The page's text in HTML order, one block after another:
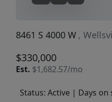
8461 S 4000 W ,
$330,000
Est. $1,682.57/mo
Status: Active | Days on